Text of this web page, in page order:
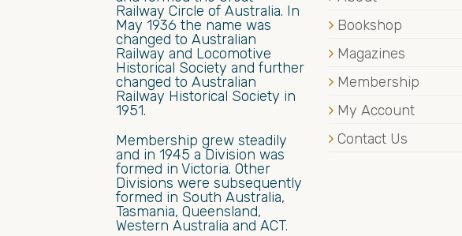
Railway Circle of Australia. In
May 1936 the name was
changed to Australian
Railway and Locomotive
Historical Society and further
changed to Australian
Railway Historical Society in
1951.
Membership grew steadily
and in 1945 a Division was
formed in Victoria. Other
Divisions were subsequently
formed in South Australia,
Tasmania, Queensland,
Western Australia and ACT.
Bookshop
Magazines
Membership
My Account
Contact Us